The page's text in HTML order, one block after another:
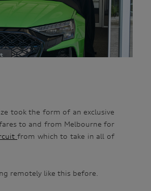
took the form of an exclusive
to and from Melbourne for
from which to take in all of
remotely like this before.